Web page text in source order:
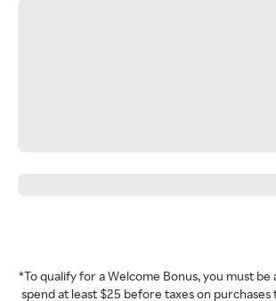
*To qualify for a Welcome Bonus, you must
spend at least $25 before taxes on